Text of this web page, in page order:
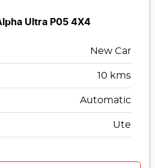
Ultra P05 4X4
New Car
10 kms
Automatic
Ute